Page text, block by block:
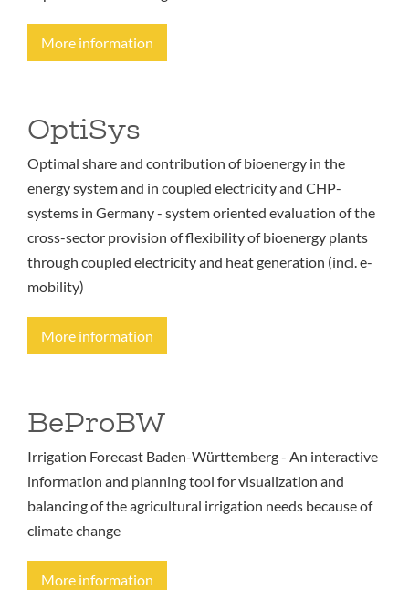
More information
OptiSys
Optimal share and contribution of bioenergy in the
energy system and in coupled electricity and CHP-
systems in Germany - system oriented evaluation of the
cross-sector provision of flexibility of bioenergy plants
through coupled electricity and heat generation (incl. e-
mobility)
More information
BeProBW
Irrigation Forecast Baden-Württemberg - An interactive
information and planning tool for visualization and
balancing of the agricultural irrigation needs because of
climate change
More information